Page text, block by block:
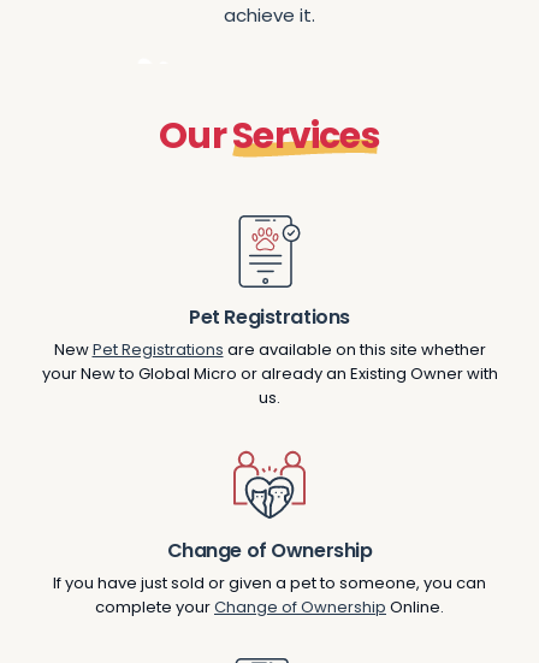
achieve it.
OurServices
Pet Registrations
NewPet Registrations are available on this site whether
your New to Global Micro or already an Existing Owner with
us.
Change of Ownership
If you have just sold or given a pet to someone, you can
complete yourChange of Ownership Online.